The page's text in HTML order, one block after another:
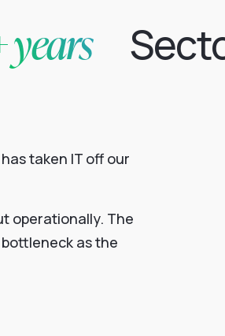
years
taken IT off our
operationally. The
as the